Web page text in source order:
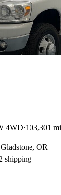
4WD 103,301 mi
OR
shipping